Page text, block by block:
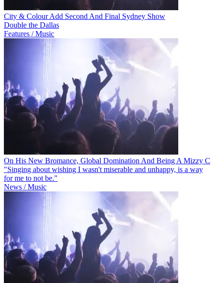
City & Colour Add Second And Final Sydney Show
Double the Dallas
Features / Music
On His New Bromance, Global Domination And Being A Mizzy C
"Singing about wishing I wasn't miserable and unhappy, is a way
for me to not be."
News / Music